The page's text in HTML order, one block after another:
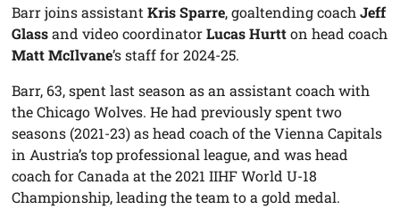
Barr joins assistantKris Sparre, goaltending coach Jeff
Glassand video coordinatorLucas Hurtton head coach
Matt McIlvane’s staff for 2024-25.
Barr, 63, spent last season as an assistant coach with
the Chicago Wolves. He had previously spent two
seasons (2021-23) as head coach of the Vienna Capitals
in Austria’s top professional league, and was head
coach for Canada at the 2021 IIHF World U-18
Championship, leading the team to a gold medal.